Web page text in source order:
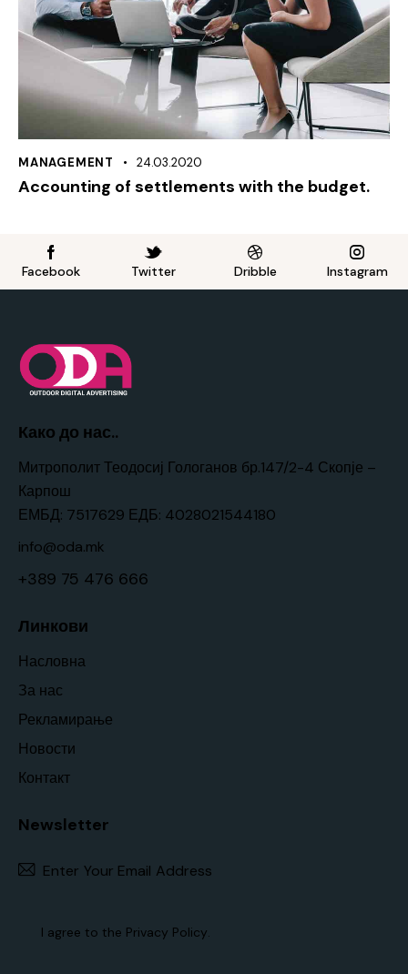
MANAGEMENT 24.03.2020
Accounting of settlements with the budget.
Facebook Twitter Dribble Instagram
Како до нас..
Митрополит Теодосиј Гологанов бр.147/2-4 Скопје –
Карпош
ЕМБД: 7517629 ЕДБ: 4028021544180
info@oda.mk
+389 75 476 666
Линкови
Насловна
За нас
Рекламирање
Новости
Контакт
Newsletter
I agree to the Privacy Policy.